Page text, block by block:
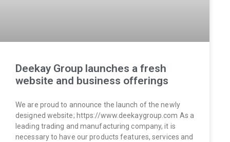
Deekay Group launches a fresh
website and business offerings
We are proud to announce the launch of the newly
designed website; https://www.deekaygroup.com As a
leading trading and manufacturing company, it is
necessary to have our products features, services and